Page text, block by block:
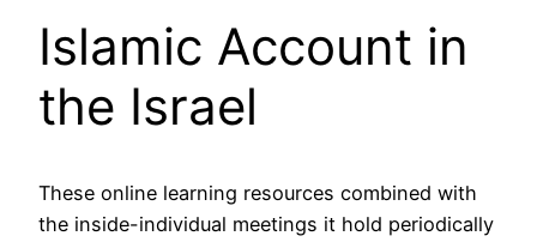
Islamic Account in
the Israel
These online learning resources combined with
the inside-individual meetings it hold periodically